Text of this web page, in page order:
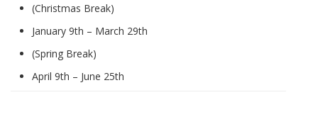
(Christmas Break)
January 9th – March 29th
(Spring Break)
April 9th – June 25th